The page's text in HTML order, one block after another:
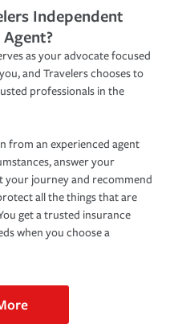
Independent
as your advocate focused
and Travelers chooses to
professionals in the
from an experienced agent
answer your
journey and recommend
all the things that are
get a trusted insurance
when you choose a